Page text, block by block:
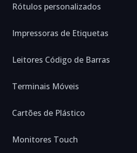
Rótulos personalizados
Impressoras de Etiquetas
Leitores Código de Barras
Terminais Móveis
Cartões de Plástico
Monitores Touch